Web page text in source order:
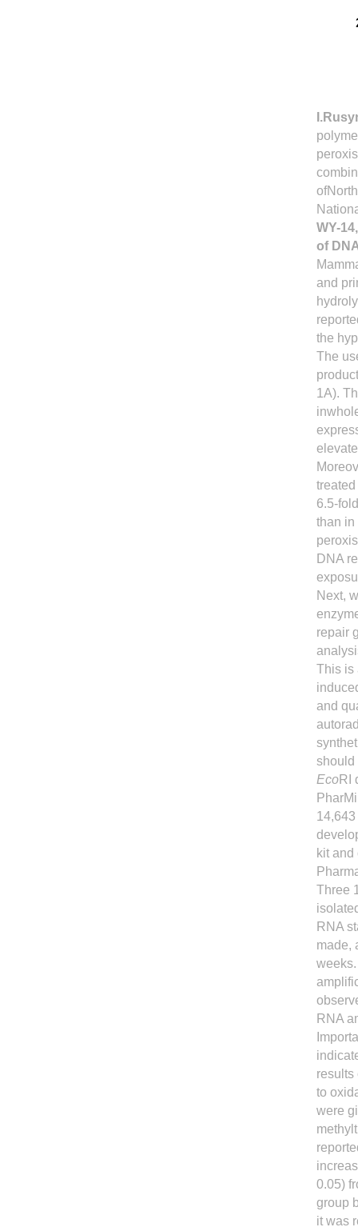
WY-
of
and
the
The
1A).
6.5-
than in
DNA
Next,
repair
This is
and
should
EcoRI
kit and
Three
RNA
made,
RNA
results
to
were
0.05)
group
it was